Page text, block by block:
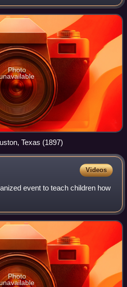
on cycle racing and/or
Photo
Texas (1897)
Videos
event to teach children how
Photo